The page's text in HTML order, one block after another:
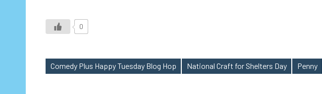
0
Tags
Comedy Plus Happy Tuesday Blog Hop National Craft for Shelters Day Penny